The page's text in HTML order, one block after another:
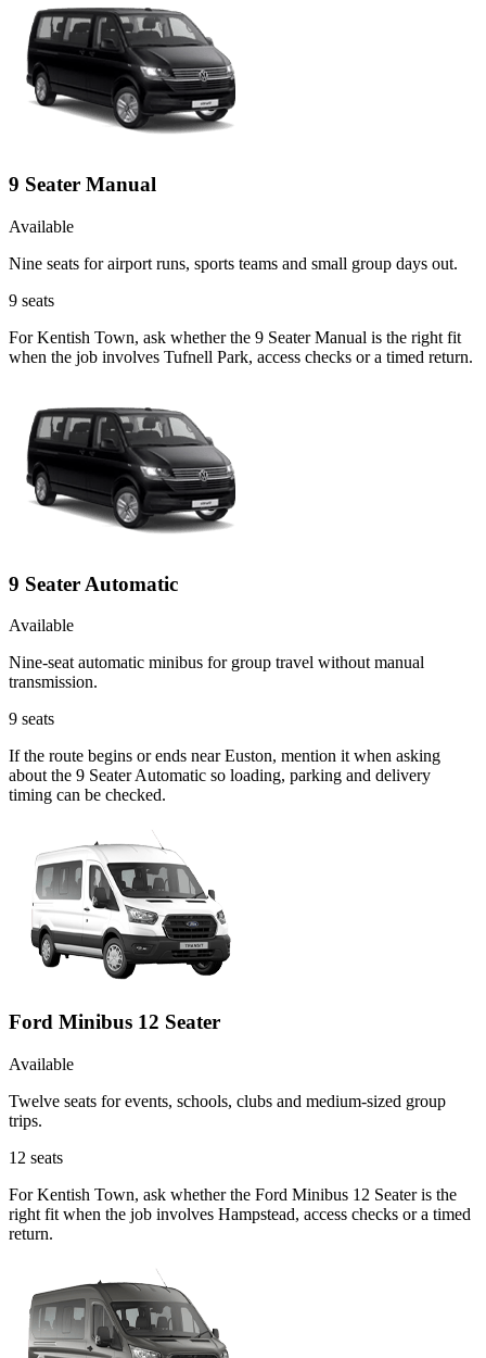
9 Seater Manual
Available
Nine seats for airport runs, sports teams and small group days out.
9 seats
For Kentish Town, ask whether the 9 Seater Manual is the right fit
when the job involves Tufnell Park, access checks or a timed return.
9 Seater Automatic
Available
Nine-seat automatic minibus for group travel without manual
transmission.
9 seats
If the route begins or ends near Euston, mention it when asking
about the 9 Seater Automatic so loading, parking and delivery
timing can be checked.
Ford Minibus 12 Seater
Available
Twelve seats for events, schools, clubs and medium-sized group
trips.
12 seats
For Kentish Town, ask whether the Ford Minibus 12 Seater is the
right fit when the job involves Hampstead, access checks or a timed
return.